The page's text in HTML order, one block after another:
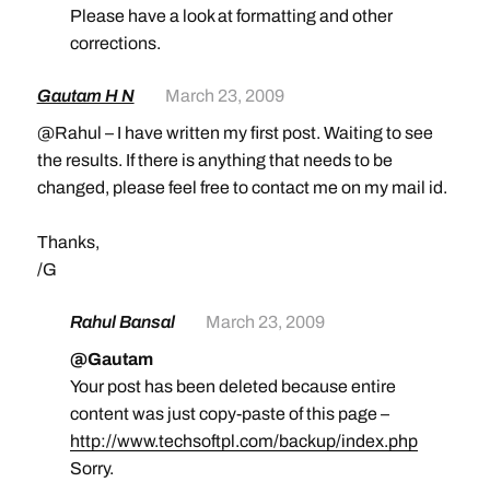
Please have a look at formatting and other
corrections.
Gautam H N
March 23, 2009
@Rahul – I have written my first post. Waiting to see
the results. If there is anything that needs to be
changed, please feel free to contact me on my mail id.
Thanks,
/G
Rahul Bansal
March 23, 2009
@Gautam
Your post has been deleted because entire
content was just copy-paste of this page –
http://www.techsoftpl.com/backup/index.php
Sorry.